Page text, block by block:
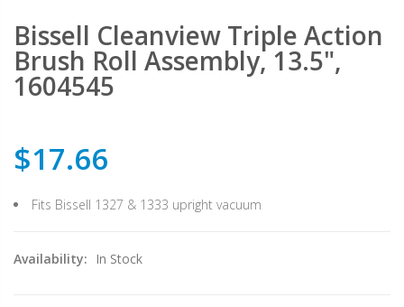
Bissell Cleanview Triple Action
Brush Roll Assembly, 13.5",
1604545
$17.66
Fits Bissell 1327 & 1333 upright vacuum
Availability: In Stock